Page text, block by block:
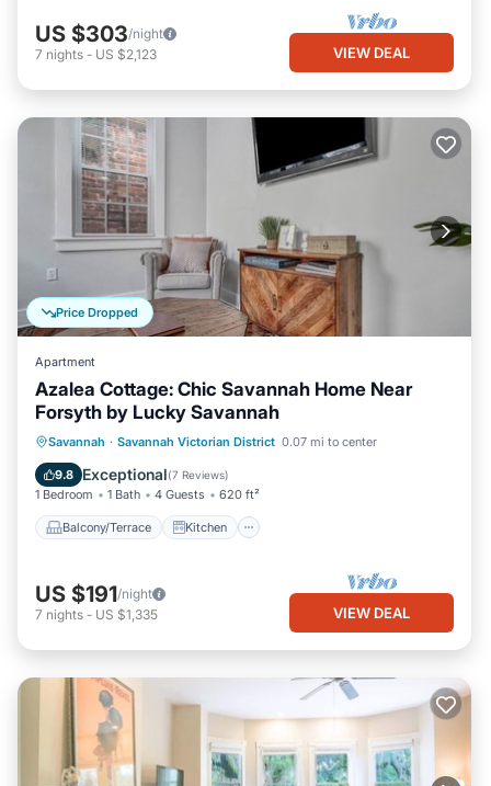
US $303/night
7 nights - US $2,123 VIEW DEAL
Price Dropped
Apartment
Azalea Cottage: Chic Savannah Home Near
Forsyth by Lucky Savannah
Savannah · Savannah Victorian District 0.07 mi to center
9.8 Exceptional(7 Reviews)
1 Bedroom 1 Bath 4 Guests 620 ft²
Balcony/Terrace Kitchen
Balcony/Terrace
Kitchen
Air Conditioner
US $191/night
7 nights - US $1,335 VIEW DEAL